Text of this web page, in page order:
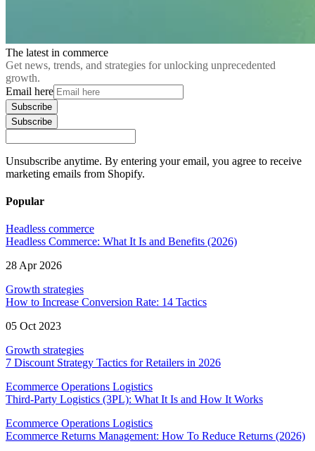
The latest in commerce
Get news, trends, and strategies for unlocking unprecedented
growth.
Email here
Subscribe
Subscribe
Unsubscribe anytime. By entering your email, you agree to receive
marketing emails from Shopify.
Popular
Headless commerce
Headless Commerce: What It Is and Benefits (2026)
28 Apr 2026
Growth strategies
How to Increase Conversion Rate: 14 Tactics
05 Oct 2023
Growth strategies
7 Discount Strategy Tactics for Retailers in 2026
Ecommerce Operations Logistics
Third-Party Logistics (3PL): What It Is and How It Works
Ecommerce Operations Logistics
Ecommerce Returns Management: How To Reduce Returns (2026)